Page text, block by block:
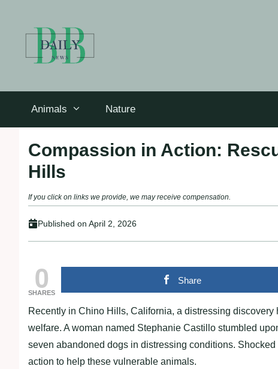
Animals Nature
Compassion in Action:
Hills
If you click on links we provide, we may receive compensation.
Published on April 2, 2026
0
SHARES
Share
Recently in Chino Hills, California, a distressing
welfare. A woman named Stephanie Castillo stumbled
seven abandoned dogs in distressing conditions.
action to help these vulnerable animals.